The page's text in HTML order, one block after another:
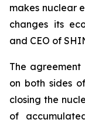
makes nuclear
changes its
and CEO of
The agreement
on both sides
closing the
of